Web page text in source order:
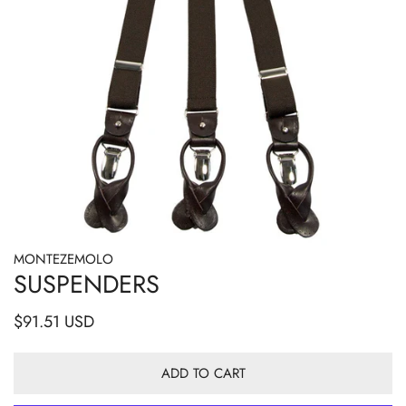
OPEN MEDIA IN GALLERY VIEW
MONTEZEMOLO
SUSPENDERS
Regular
$91.51 USD
ADD TO CART